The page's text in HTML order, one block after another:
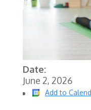
Date:
June 2, 2026
Add to